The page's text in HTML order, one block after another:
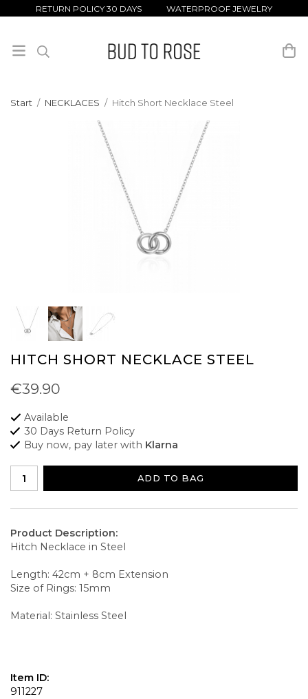
RETURN POLICY 30 DAYS WATERPROOF JEWELRY
Start / NECKLACES / Hitch Short Necklace Steel
HITCH SHORT NECKLACE STEEL
€39.90
Available
30 Days Return Policy
Buy now, pay later with Klarna
ADD TO BAG
Product Description:
Hitch Necklace in Steel
Length: 42cm + 8cm Extension
Size of Rings: 15mm
Material: Stainless Steel
Item ID:
911227